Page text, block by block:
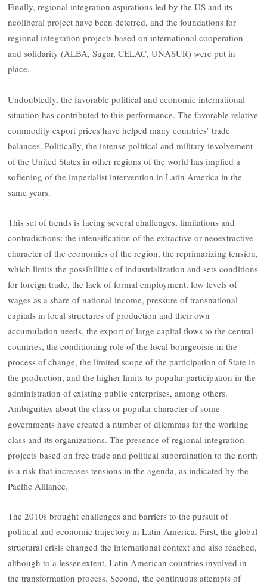
Finally, regional integration aspirations led by the US and its
neoliberal project have been deterred, and the foundations for
regional integration projects based on international cooperation
and solidarity (ALBA, Sugar, CELAC, UNASUR) were put in
place.
Undoubtedly, the favorable political and economic international
situation has contributed to this performance. The favorable relative
commodity export prices have helped many countries’ trade
balances. Politically, the intense political and military involvement
of the United States in other regions of the world has implied a
softening of the imperialist intervention in Latin America in the
same years.
This set of trends is facing several challenges, limitations and
contradictions: the intensification of the extractive or neoextractive
character of the economies of the region, the reprimarizing tension,
which limits the possibilities of industrialization and sets conditions
for foreign trade, the lack of formal employment, low levels of
wages as a share of national income, pressure of transnational
capitals in local structures of production and their own
accumulation needs, the export of large capital flows to the central
countries, the conditioning role of the local bourgeoisie in the
process of change, the limited scope of the participation of State in
the production, and the higher limits to popular participation in the
administration of existing public enterprises, among others.
Ambiguities about the class or popular character of some
governments have created ​​a number of dilemmas for the working
class and its organizations. The presence of regional integration
projects based on free trade and political subordination to the north
is a risk that increases tensions in the agenda, as indicated by the
Pacific Alliance.
The 2010s brought challenges and barriers to the pursuit of
political and economic trajectory in Latin America. First, the global
structural crisis changed the international context and also reached,
although to a lesser extent, Latin American countries involved in
the transformation process. Second, the continuous attempts of